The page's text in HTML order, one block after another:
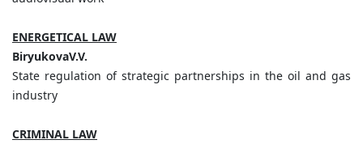
ENERGETICAL LAW
BiryukovaV.V.
State regulation of strategic partnerships in the oil and gas
industry
CRIMINAL LAW